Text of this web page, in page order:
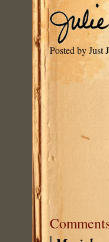
Posted by